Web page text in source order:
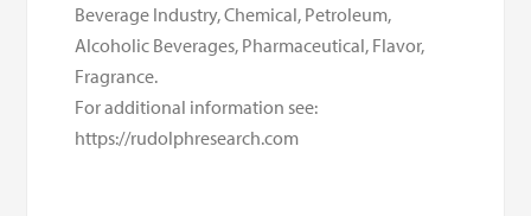
Beverage Industry, Chemical, Petroleum,
Alcoholic Beverages, Pharmaceutical, Flavor,
Fragrance.
For additional information see:
https://rudolphresearch.com